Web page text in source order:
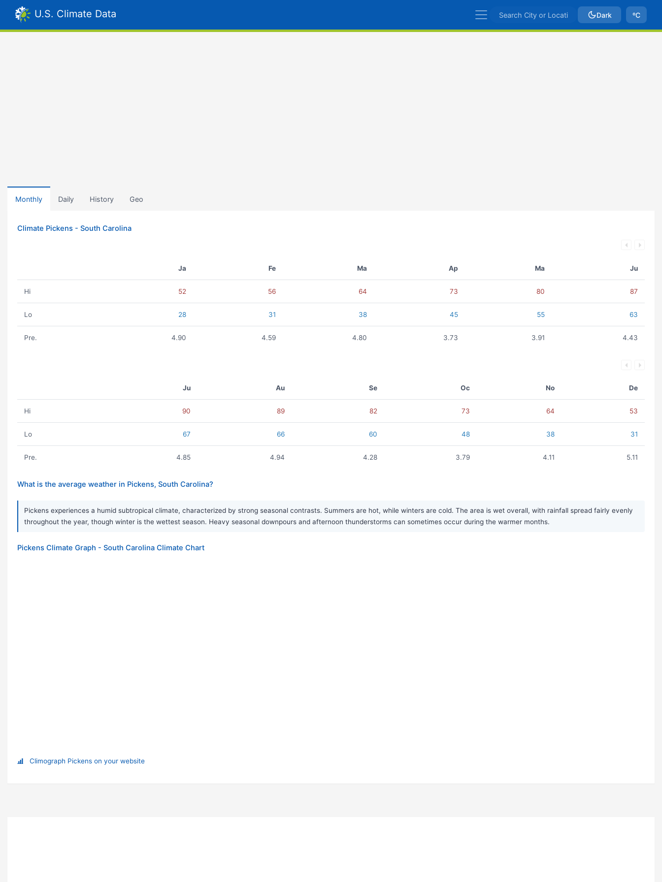
U.S. Climate Data Dark ºC
Monthly Daily History Geo
Climate Pickens - South Carolina
Ja Fe Ma Ap Ma Ju
Hi 52 56 64 73 80 87
Lo 28 31 38 45 55 63
Pre. 4.90 4.59 4.80 3.73 3.91 4.43
Ju Au Se Oc No De
Hi 90 89 82 73 64 53
Lo 67 66 60 48 38 31
Pre. 4.85 4.94 4.28 3.79 4.11 5.11
What is the average weather in Pickens, South Carolina?
Pickens experiences a humid subtropical climate, characterized by strong seasonal contrasts. Summers are hot, while winters are cold. The area is wet overall, with rainfall spread fairly evenly
throughout the year, though winter is the wettest season. Heavy seasonal downpours and afternoon thunderstorms can sometimes occur during the warmer months.
Pickens Climate Graph - South Carolina Climate Chart
Climograph Pickens on your website